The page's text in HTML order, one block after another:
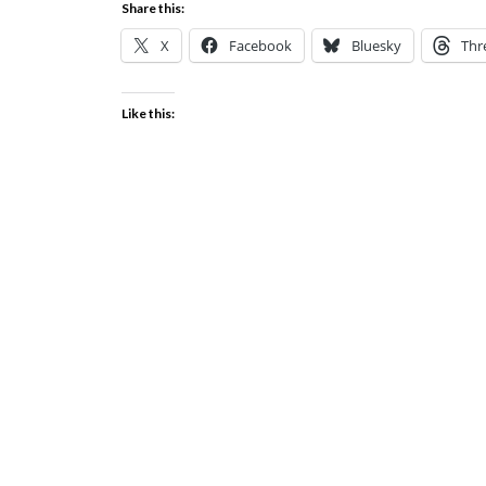
Share this:
X Facebook Bluesky
Like this: